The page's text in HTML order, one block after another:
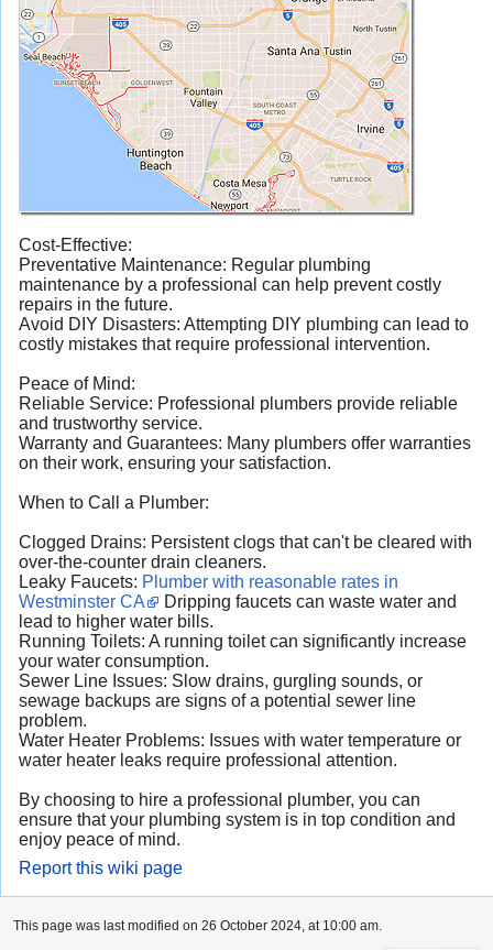
Cost-Effective:
Preventative Maintenance: Regular plumbing
maintenance by a professional can help prevent costly
repairs in the future.
Avoid DIY Disasters: Attempting DIY plumbing can lead to
costly mistakes that require professional intervention.
Peace of Mind:
Reliable Service: Professional plumbers provide reliable
and trustworthy service.
Warranty and Guarantees: Many plumbers offer warranties
on their work, ensuring your satisfaction.
When to Call a Plumber:
Clogged Drains: Persistent clogs that can't be cleared with
over-the-counter drain cleaners.
Leaky Faucets: Plumber with reasonable rates in
Westminster CA
Dripping faucets can waste water and
lead to higher water bills.
Running Toilets: A running toilet can significantly increase
your water consumption.
Sewer Line Issues: Slow drains, gurgling sounds, or
sewage backups are signs of a potential sewer line
problem.
Water Heater Problems: Issues with water temperature or
water heater leaks require professional attention.
By choosing to hire a professional plumber, you can
ensure that your plumbing system is in top condition and
enjoy peace of mind.
Report this wiki page
This page was last modified on 26 October 2024, at 10:00 am.